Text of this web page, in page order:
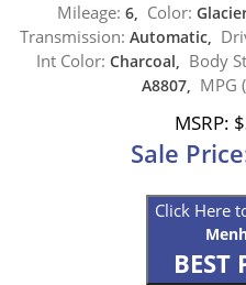
Mileage: 6, Color:
Transmission: Automatic,
Int Color: Charcoal, Body
A8807, MPG
MSRP:
Sale
Click Here
BEST